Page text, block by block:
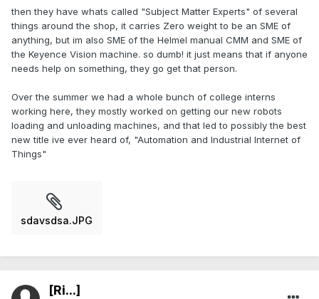
then they have whats called "Subject Matter Experts" of several
things around the shop, it carries Zero weight to be an SME of
anything, but im also SME of the Helmel manual CMM and SME of
the Keyence Vision machine. so dumb! it just means that if anyone
needs help on something, they go get that person.
Over the summer we had a whole bunch of college interns
working here, they mostly worked on getting our new robots
loading and unloading machines, and that led to possibly the best
new title ive ever heard of, "Automation and Industrial Internet of
Things"
sdavsdsa.JPG
[Ri...]